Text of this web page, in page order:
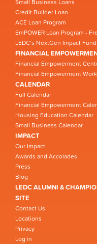
Small Business Loans
Credit Builder Loan
ACE Loan Program
EmPOWER Loan Program -
LEDC’s NextGen Impact
FINANCIAL
Financial Empowerment
Financial Empowerment
CALENDAR
Full Calendar
Financial Empowerment
Housing Education Calendar
Small Business Calendar
IMPACT
Our Impact
Awards and Accolades
Press
Blog
LEDC ALUMNI &
SITE
Contact Us
Locations
Privacy
Log in